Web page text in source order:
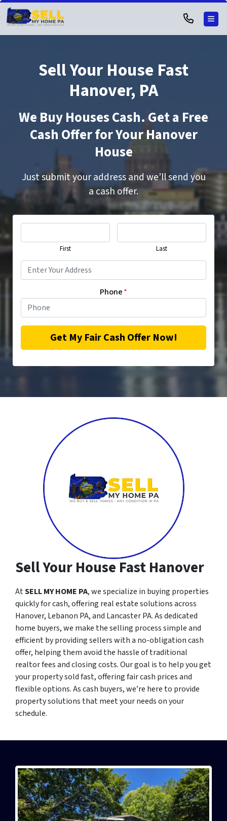
Sell Your House Fast
Hanover, PA
We Buy Houses Cash. Get a Free
Cash Offer for Your Hanover
House
Just submit your address and we’ll send you
a cash offer.
First Last
Phone*
Sell Your House Fast Hanover
AtSELL MY HOME PA, we specialize in buying properties
quickly for cash, offering real estate solutions across
Hanover, Lebanon PA, and Lancaster PA. As dedicated
home buyers, we make the selling process simple and
efficient by providing sellers with a no-obligation cash
offer, helping them avoid the hassle of traditional
realtor fees and closing costs. Our goal is to help you get
your property sold fast, offering fair cash prices and
flexible options. As cash buyers, we’re here to provide
property solutions that meet your needs on your
schedule.